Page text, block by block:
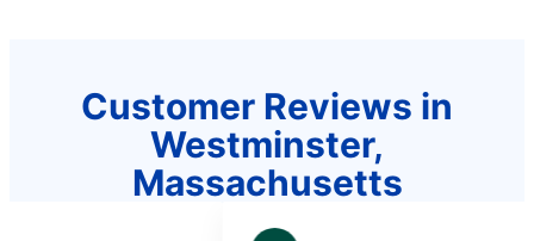
Customer Reviews in
Westminster,
Massachusetts